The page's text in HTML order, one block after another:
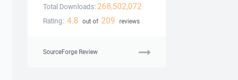
Total Downloads: 268,502,072
Rating: 4.8 out of 209 reviews
SourceForge Review